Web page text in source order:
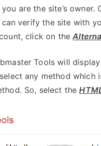
are the site’s
verify the site with
click on the
Tools will
any method
So, select the